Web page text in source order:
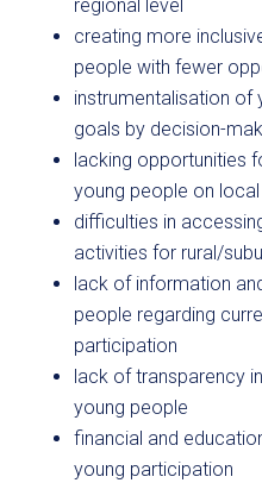
regional level
creating more
people with fewer
instrumentalisation of
goals by decision-
lacking opportunities
young people on
difficulties in
activities for rural/
lack of information
people regarding
participation
lack of transparency
young people
financial and
young participation